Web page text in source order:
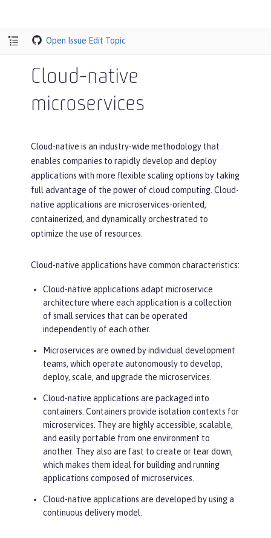
Open Issue Edit Topic
Cloud-native
microservices
Cloud-native is an industry-wide methodology that
enables companies to rapidly develop and deploy
applications with more flexible scaling options by taking
full advantage of the power of cloud computing. Cloud-
native applications are microservices-oriented,
containerized, and dynamically orchestrated to
optimize the use of resources.
Cloud-native applications have common characteristics:
Cloud-native applications adapt microservice
architecture where each application is a collection
of small services that can be operated
independently of each other.
Microservices are owned by individual development
teams, which operate autonomously to develop,
deploy, scale, and upgrade the microservices.
Cloud-native applications are packaged into
containers. Containers provide isolation contexts for
microservices. They are highly accessible, scalable,
and easily portable from one environment to
another. They also are fast to create or tear down,
which makes them ideal for building and running
applications composed of microservices.
Cloud-native applications are developed by using a
continuous delivery model.